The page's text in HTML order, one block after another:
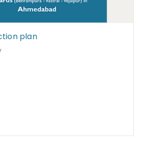
plan